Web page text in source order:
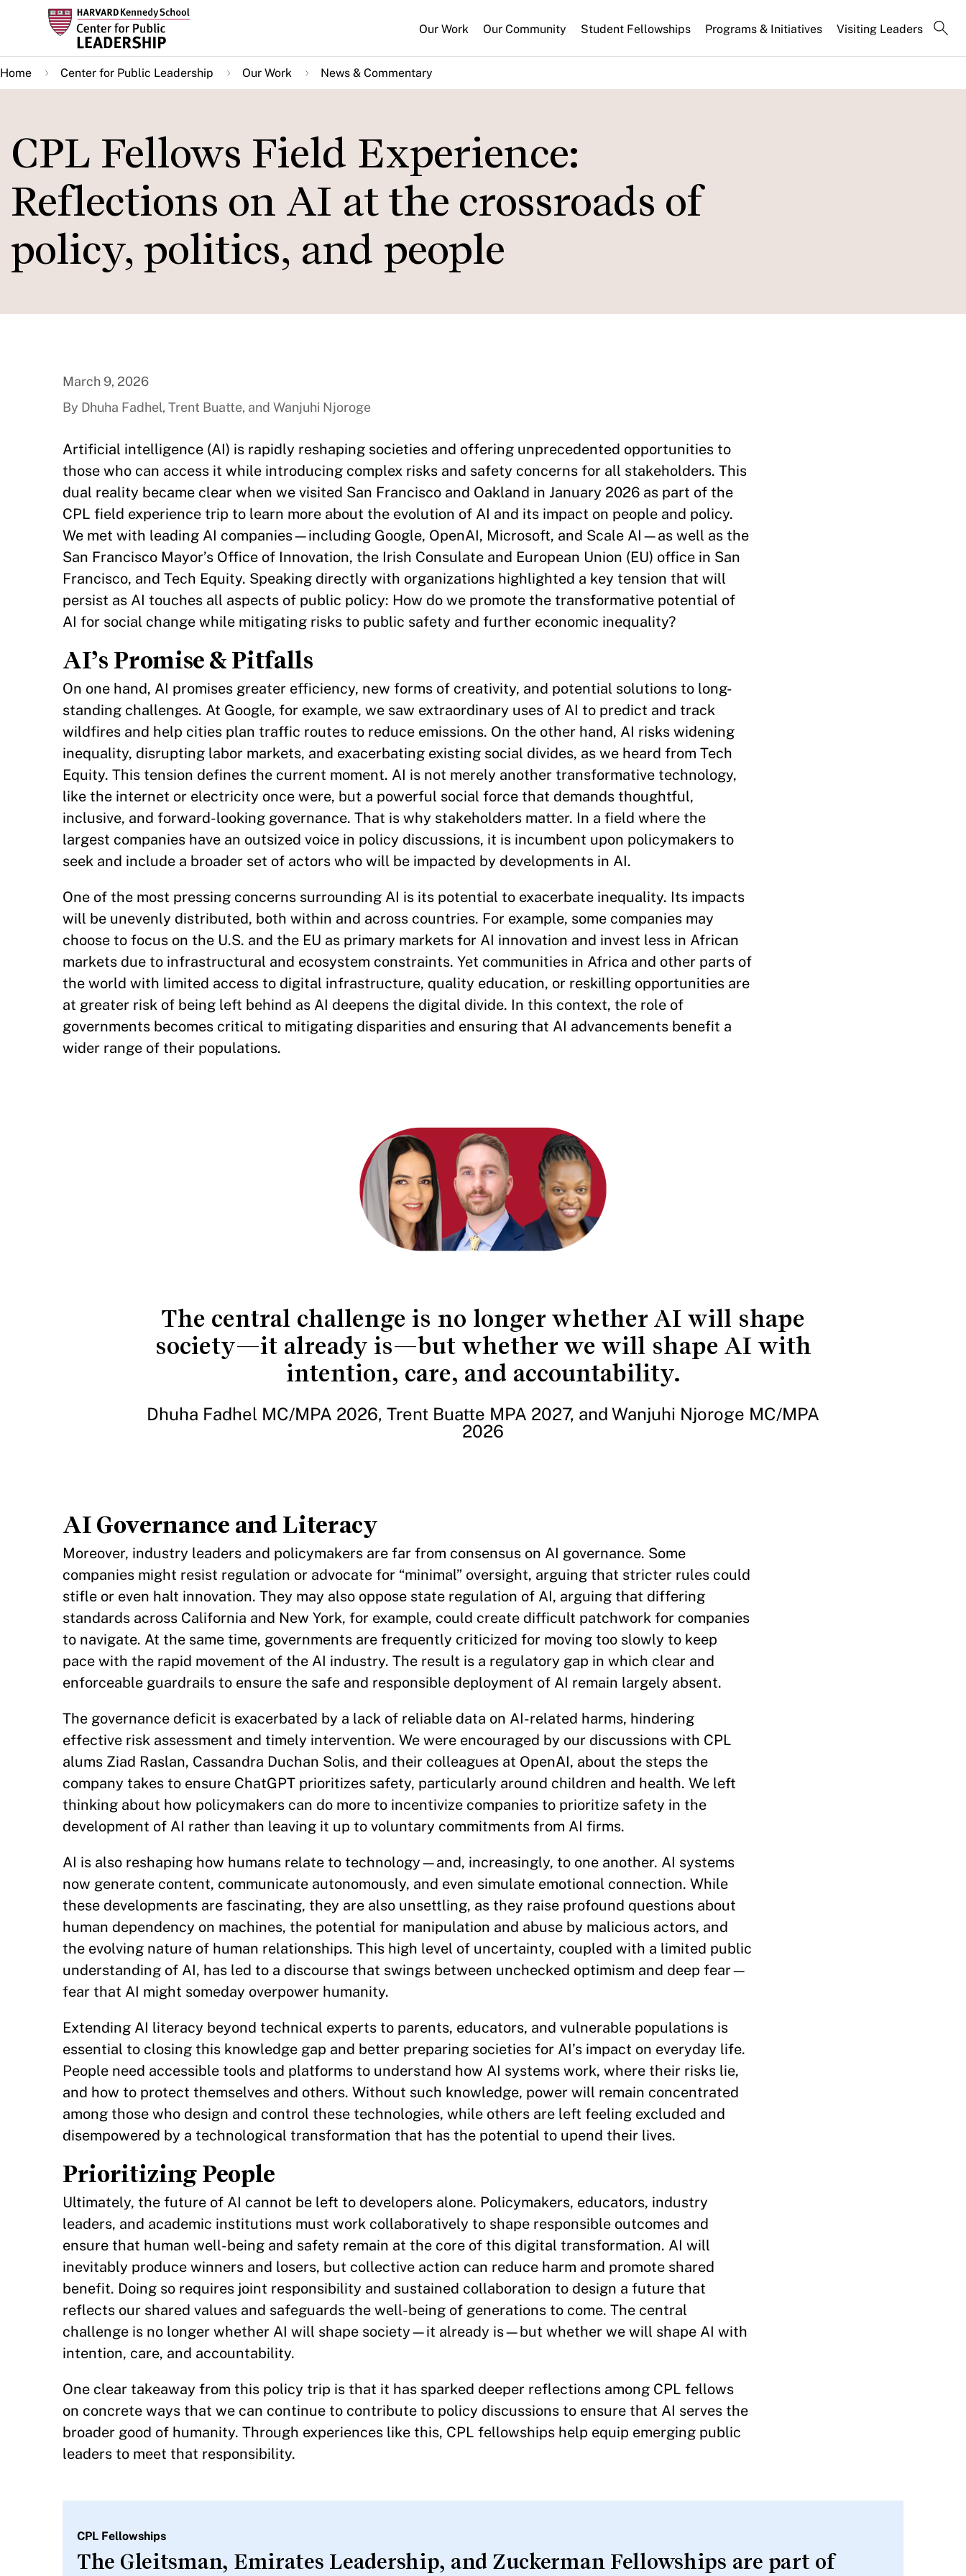
main
content
Our Work Our Community Student Fellowships Programs & Initiatives Visiting Leaders
Home Center for Public Leadership Our Work News & Commentary
CPL Fellows Field Experience:
Reflections on AI at the crossroads of
policy, politics, and people
March 9, 2026
By Dhuha Fadhel, Trent Buatte, and Wanjuhi Njoroge
Artificial intelligence (AI) is rapidly reshaping societies and offering unprecedented opportunities to
those who can access it while introducing complex risks and safety concerns for all stakeholders. This
dual reality became clear when we visited San Francisco and Oakland in January 2026 as part of the
CPL field experience trip to learn more about the evolution of AI and its impact on people and policy.
We met with leading AI companies—including Google, OpenAI, Microsoft, and Scale AI—as well as the
San Francisco Mayor’s Office of Innovation, the Irish Consulate and European Union (EU) office in San
Francisco, and Tech Equity. Speaking directly with organizations highlighted a key tension that will
persist as AI touches all aspects of public policy: How do we promote the transformative potential of
AI for social change while mitigating risks to public safety and further economic inequality?
AI’s Promise & Pitfalls
On one hand, AI promises greater efficiency, new forms of creativity, and potential solutions to long-
standing challenges. At Google, for example, we saw extraordinary uses of AI to predict and track
wildfires and help cities plan traffic routes to reduce emissions. On the other hand, AI risks widening
inequality, disrupting labor markets, and exacerbating existing social divides, as we heard from Tech
Equity. This tension defines the current moment. AI is not merely another transformative technology,
like the internet or electricity once were, but a powerful social force that demands thoughtful,
inclusive, and forward-looking governance. That is why stakeholders matter. In a field where the
largest companies have an outsized voice in policy discussions, it is incumbent upon policymakers to
seek and include a broader set of actors who will be impacted by developments in AI.
One of the most pressing concerns surrounding AI is its potential to exacerbate inequality. Its impacts
will be unevenly distributed, both within and across countries. For example, some companies may
choose to focus on the U.S. and the EU as primary markets for AI innovation and invest less in African
markets due to infrastructural and ecosystem constraints. Yet communities in Africa and other parts of
the world with limited access to digital infrastructure, quality education, or reskilling opportunities are
at greater risk of being left behind as AI deepens the digital divide. In this context, the role of
governments becomes critical to mitigating disparities and ensuring that AI advancements benefit a
wider range of their populations.
The central challenge is no longer whether AI will shape
society—it already is—but whether we will shape AI with
intention, care, and accountability.
Dhuha Fadhel MC/MPA 2026, Trent Buatte MPA 2027, and Wanjuhi Njoroge MC/MPA
2026
AI Governance and Literacy
Moreover, industry leaders and policymakers are far from consensus on AI governance. Some
companies might resist regulation or advocate for “minimal” oversight, arguing that stricter rules could
stifle or even halt innovation. They may also oppose state regulation of AI, arguing that differing
standards across California and New York, for example, could create difficult patchwork for companies
to navigate. At the same time, governments are frequently criticized for moving too slowly to keep
pace with the rapid movement of the AI industry. The result is a regulatory gap in which clear and
enforceable guardrails to ensure the safe and responsible deployment of AI remain largely absent.
The governance deficit is exacerbated by a lack of reliable data on AI-related harms, hindering
effective risk assessment and timely intervention. We were encouraged by our discussions with CPL
alums Ziad Raslan, Cassandra Duchan Solis, and their colleagues at OpenAI, about the steps the
company takes to ensure ChatGPT prioritizes safety, particularly around children and health. We left
thinking about how policymakers can do more to incentivize companies to prioritize safety in the
development of AI rather than leaving it up to voluntary commitments from AI firms.
AI is also reshaping how humans relate to technology—and, increasingly, to one another. AI systems
now generate content, communicate autonomously, and even simulate emotional connection. While
these developments are fascinating, they are also unsettling, as they raise profound questions about
human dependency on machines, the potential for manipulation and abuse by malicious actors, and
the evolving nature of human relationships. This high level of uncertainty, coupled with a limited public
understanding of AI, has led to a discourse that swings between unchecked optimism and deep fear—
fear that AI might someday overpower humanity.
Extending AI literacy beyond technical experts to parents, educators, and vulnerable populations is
essential to closing this knowledge gap and better preparing societies for AI’s impact on everyday life.
People need accessible tools and platforms to understand how AI systems work, where their risks lie,
and how to protect themselves and others. Without such knowledge, power will remain concentrated
among those who design and control these technologies, while others are left feeling excluded and
disempowered by a technological transformation that has the potential to upend their lives.
Prioritizing People
Ultimately, the future of AI cannot be left to developers alone. Policymakers, educators, industry
leaders, and academic institutions must work collaboratively to shape responsible outcomes and
ensure that human well-being and safety remain at the core of this digital transformation. AI will
inevitably produce winners and losers, but collective action can reduce harm and promote shared
benefit. Doing so requires joint responsibility and sustained collaboration to design a future that
reflects our shared values and safeguards the well-being of generations to come. The central
challenge is no longer whether AI will shape society—it already is—but whether we will shape AI with
intention, care, and accountability.
One clear takeaway from this policy trip is that it has sparked deeper reflections among CPL fellows
on concrete ways that we can continue to contribute to policy discussions to ensure that AI serves the
broader good of humanity. Through experiences like this, CPL fellowships help equip emerging public
leaders to meet that responsibility.
CPL Fellowships
The Gleitsman, Emirates Leadership, and Zuckerman Fellowships are part of